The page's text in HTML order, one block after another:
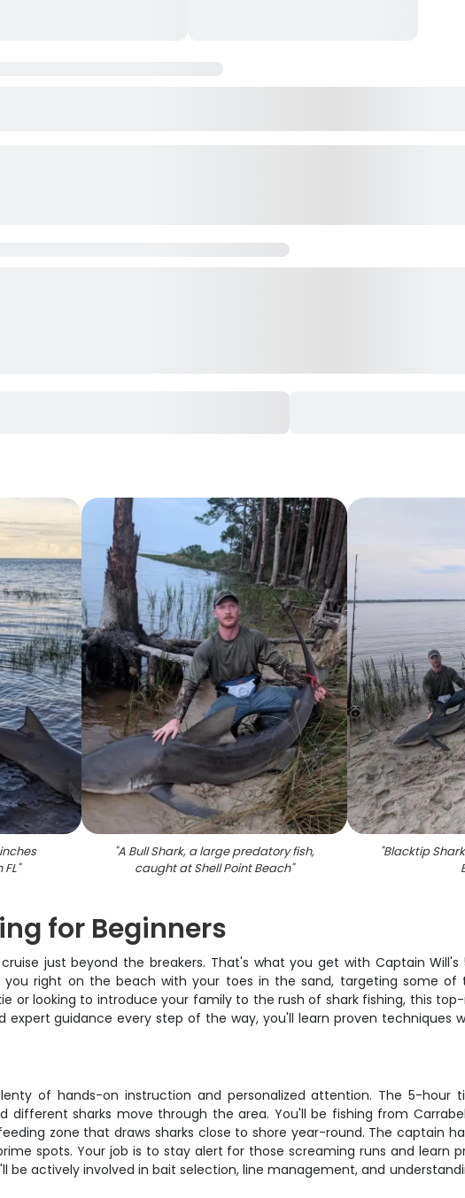
"
"A Bull Shark, a large predatory fish,
caught at Shell Point Beach"
"Blacktip
for Beginners
just beyond the breakers. That's what you get with Captain
you right on the beach with your toes in the sand, targeting some
or looking to introduce your family to the rush of shark fishing, this
guidance every step of the way, you'll learn proven techniques
of hands-on instruction and personalized attention. The 5-hour
sharks move through the area. You'll be fishing from
zone that draws sharks close to shore year-round. The captain
spots. Your job is to stay alert for those screaming runs and learn
be actively involved in bait selection, line management, and